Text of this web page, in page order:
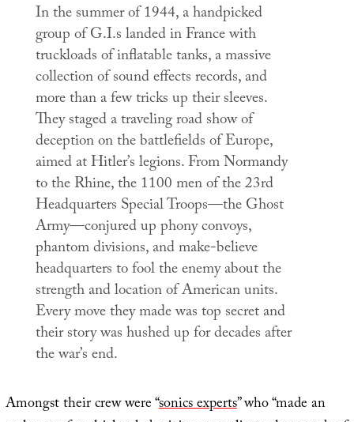
In the summer of 1944, a handpicked
group of G.I.s landed in France with
truckloads of inflatable tanks, a massive
collection of sound effects records, and
more than a few tricks up their sleeves.
They staged a traveling road show of
deception on the battlefields of Europe,
aimed at Hitler’s legions. From Normandy
to the Rhine, the 1100 men of the 23rd
Headquarters Special Troops—the Ghost
Army—conjured up phony convoys,
phantom divisions, and make-believe
headquarters to fool the enemy about the
strength and location of American units.
Every move they made was top secret and
their story was hushed up for decades after
the war’s end.
Amongst their crew were “sonics experts” who “made an